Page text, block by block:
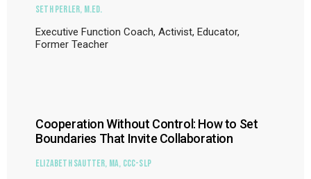
Seth Perler, M.Ed.
Executive Function Coach, Activist, Educator,
Former Teacher
Cooperation Without Control: How to Set
Boundaries That Invite Collaboration
Elizabeth Sautter, MA, CCC-SLP